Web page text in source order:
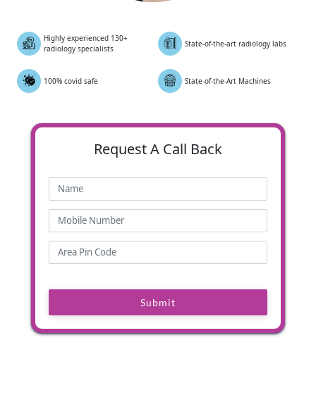
Highly experienced 130+
radiology specialists
State-of-the-art radiology labs
100% covid safe State-of-the-Art Machines
RequestA Call Back
Submit